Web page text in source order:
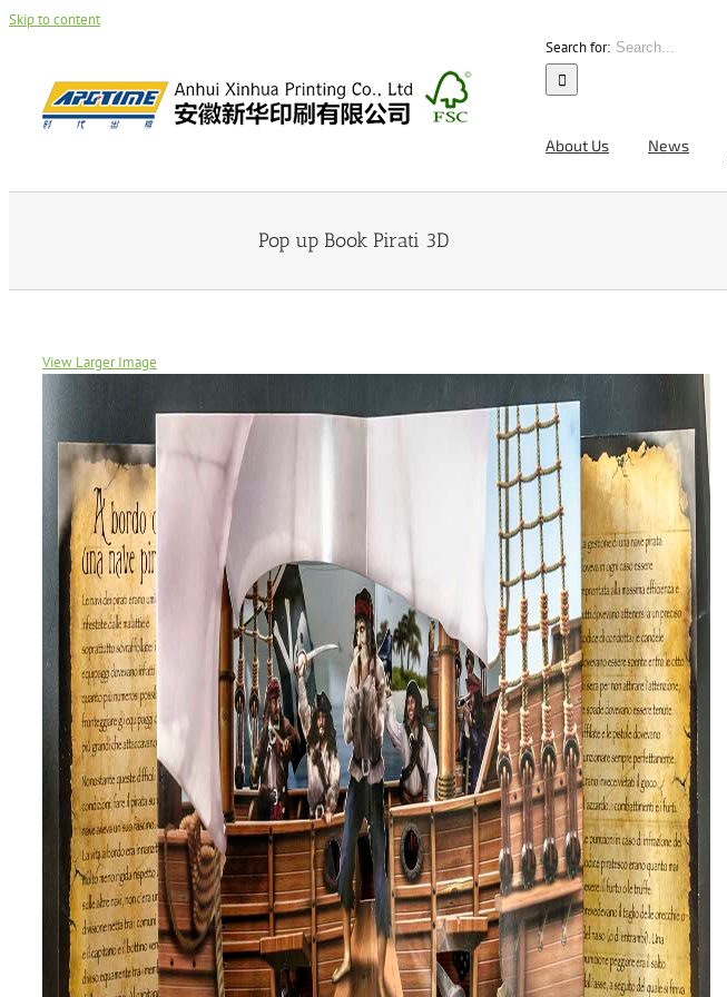
Skip to content
Search for:
About Us News
Pop up Book Pirati 3D
View Larger Image